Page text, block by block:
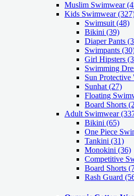
Muslim Swimwear
Kids Swimwear
Swimsuit (48)
Bikini (39)
Diaper Pants
Swimpants
Girl Hipsters
Swimming
Sun Protective
Sunhat (27)
Floating
Board Shorts
Adult Swimwear
Bikini (65)
One Piece
Tankini (31)
Monokini (36)
Competitive
Board Shorts
Rash Guard